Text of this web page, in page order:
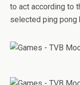
to act according to
selected ping pong